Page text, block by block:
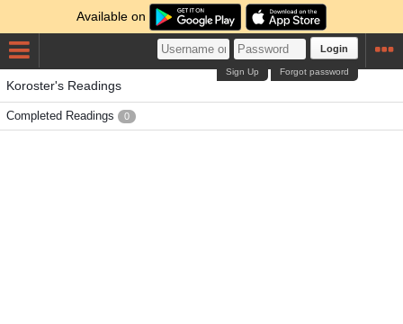
Available on
Login
Forgot password
Sign Up
Koroster's Readings
Completed Readings 0